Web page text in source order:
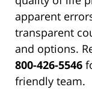
apparent
transparent
and options.
800-426-5546
friendly team.